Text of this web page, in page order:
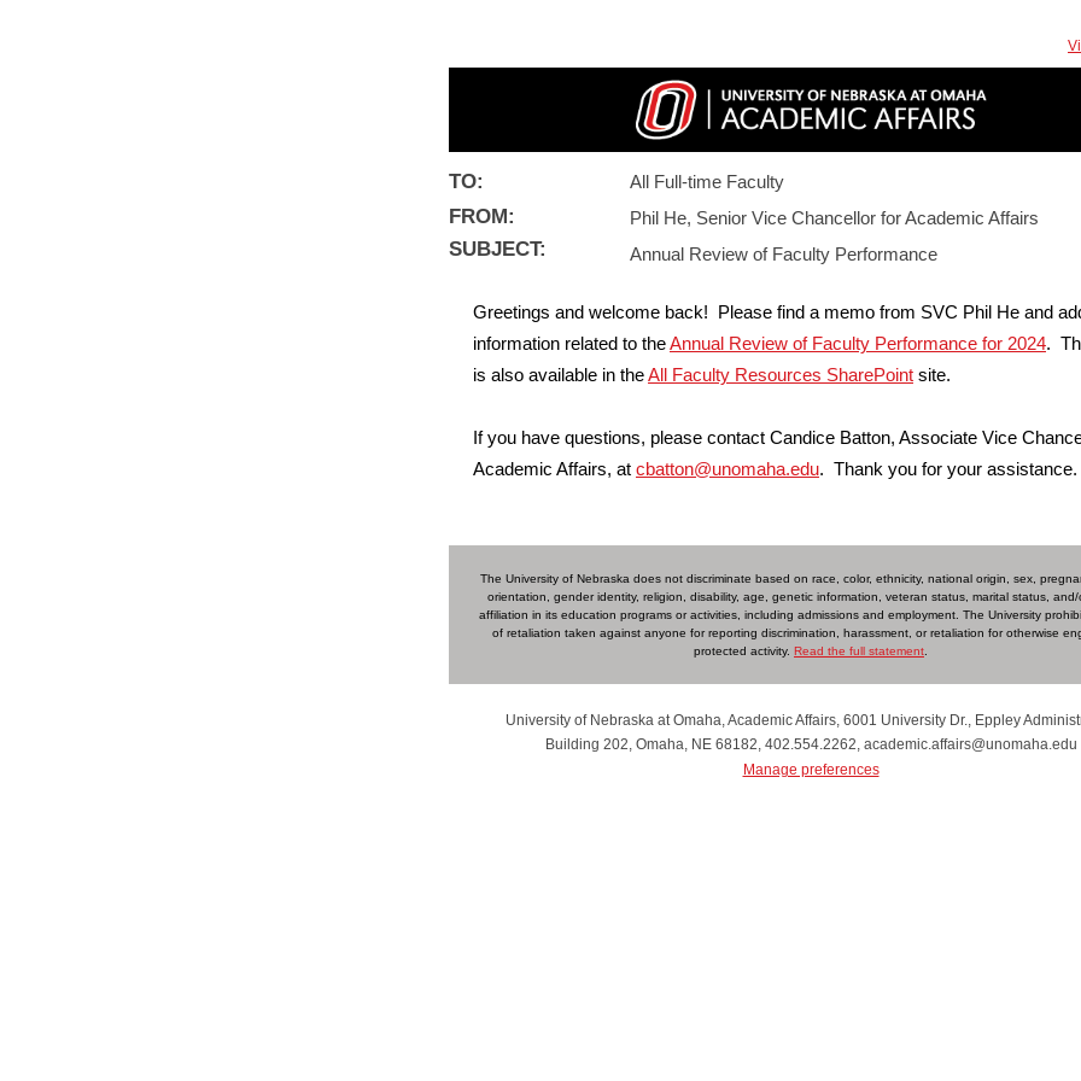
TO:
FROM:
SUBJECT:
All Full-time Faculty
Phil He, Senior Vice Chancellor for Academic Affairs
Annual Review of Faculty Performance
Greetings and welcome back! Please find a memo from SVC Phil He and
information related to theAnnual Review of Faculty Performance for 2024.
is also available in theAll Faculty Resources SharePoint site.
If you have questions, please contact Candice Batton, Associate Vice
Academic Affairs, at cbatton@unomaha.edu. Thank you for your assistance.
The University of Nebraska does not discriminate based on race, color, ethnicity, national origin, sex,
orientation, gender identity, religion, disability, age, genetic information, veteran status, marital status, and/
affiliation in its education programs or activities, including admissions and employment. The University
of retaliation taken against anyone for reporting discrimination, harassment, or retaliation for otherwise
protected activity. Read the full statement
University of Nebraska at Omaha, Academic Affairs, 6001 University Dr., Eppley
Building 202, Omaha, NE 68182, 402.554.2262, academic.affairs@unomaha.edu
Manage preferences